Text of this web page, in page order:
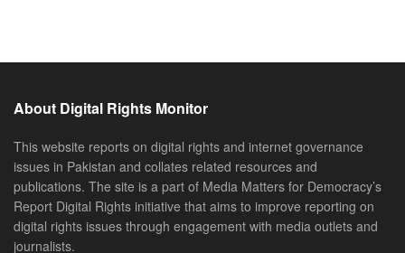
About Digital Rights Monitor
This website reports on digital rights and internet governance
issues in Pakistan and collates related resources and
publications. The site is a part of Media Matters for Democracy’s
Report Digital Rights initiative that aims to improve reporting on
digital rights issues through engagement with media outlets and
journalists.